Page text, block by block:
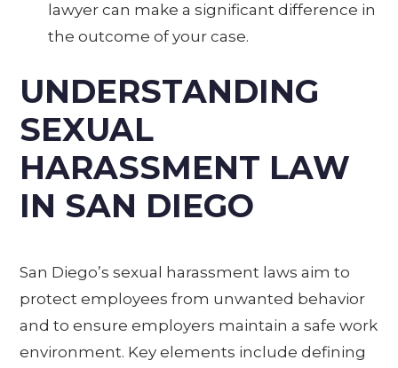
lawyer can make a significant difference in
the outcome of your case.
UNDERSTANDING
SEXUAL
HARASSMENT LAW
IN SAN DIEGO
San Diego’s sexual harassment laws aim to
protect employees from unwanted behavior
and to ensure employers maintain a safe work
environment. Key elements include defining